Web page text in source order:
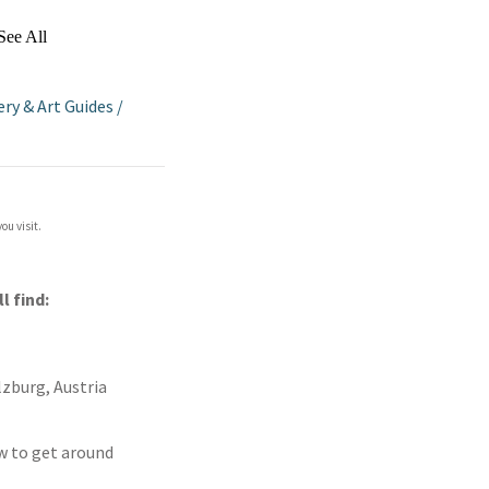
All
& Art Guides /
visit.
find:
Austria
to get around